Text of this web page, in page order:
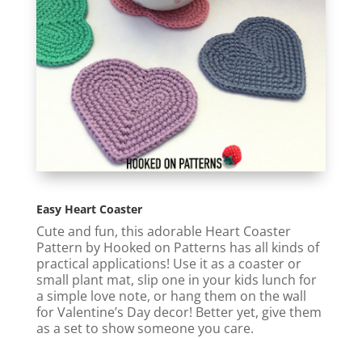
Easy Heart Coaster
Cute and fun, this adorable Heart Coaster
Pattern by Hooked on Patterns has all kinds of
practical applications! Use it as a coaster or
small plant mat, slip one in your kids lunch for
a simple love note, or hang them on the wall
for Valentine’s Day decor! Better yet, give them
as a set to show someone you care.